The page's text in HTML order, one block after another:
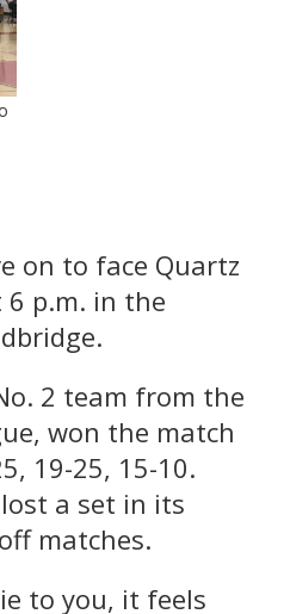
on to face Quartz
6 p.m. in the
2 team from the
won the match
19-25, 15-10.
a set in its
matches.
to you, it feels